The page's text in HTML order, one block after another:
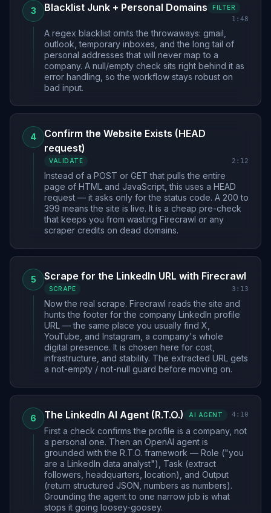
3 Blacklist Junk + Personal Domains FILTER
1:48
A regex blacklist omits the throwaways: gmail,
outlook, temporary inboxes, and the long tail of
personal addresses that will never map to a
company. A null/empty check sits right behind it as
error handling, so the workflow stays robust on
bad input.
4
Confirm the Website Exists (HEAD
request)
VALIDATE 2:12
Instead of a POST or GET that pulls the entire
page of HTML and JavaScript, this uses a HEAD
request — it asks only for the status code. A 200 to
399 means the site is live. It is a cheap pre-check
that keeps you from wasting Firecrawl or any
scraper credits on dead domains.
5 Scrape for the LinkedIn URL with Firecrawl
SCRAPE 3:13
Now the real scrape. Firecrawl reads the site and
hunts the footer for the company LinkedIn profile
URL — the same place you usually find X,
YouTube, and Instagram, a company's whole
digital presence. It is chosen here for cost,
infrastructure, and stability. The extracted URL gets
a not-empty / not-null guard before moving on.
6 The LinkedIn AI Agent (R.T.O.) AI AGENT 4:10
First a check confirms the profile is a company, not
a personal one. Then an OpenAI agent is
grounded with the R.T.O. framework — Role ("you
are a LinkedIn data analyst"), Task (extract
followers, headquarters, location), and Output
(return structured JSON, numbers as numbers).
Grounding the agent to one narrow job is what
stops it going loosey-goosey.